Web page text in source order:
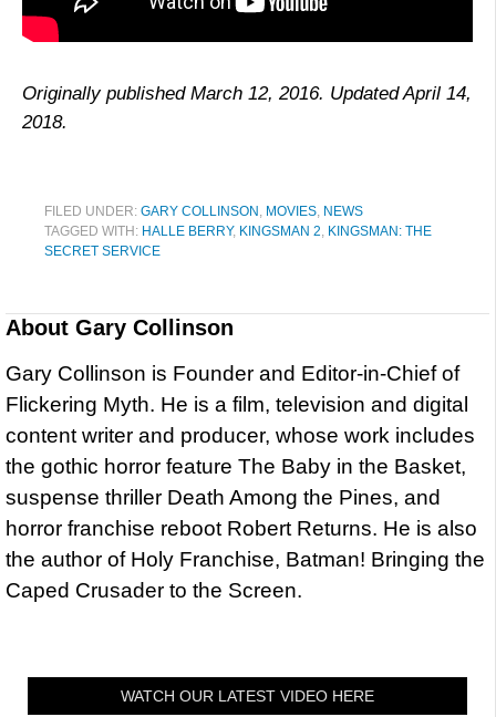
Originally published March 12, 2016. Updated April 14,
2018.
FILED UNDER: GARY COLLINSON , MOVIES, NEWS
TAGGED WITH: HALLE BERRY, KINGSMAN 2, KINGSMAN: THE
SECRET SERVICE
About Gary Collinson
Gary Collinson is Founder and Editor-in-Chief of
Flickering Myth. He is a film, television and digital
content writer and producer, whose work includes
the gothic horror feature The Baby in the Basket,
suspense thriller Death Among the Pines, and
horror franchise reboot Robert Returns. He is also
the author of Holy Franchise, Batman! Bringing the
Caped Crusader to the Screen.
WATCH OUR LATEST VIDEO HERE